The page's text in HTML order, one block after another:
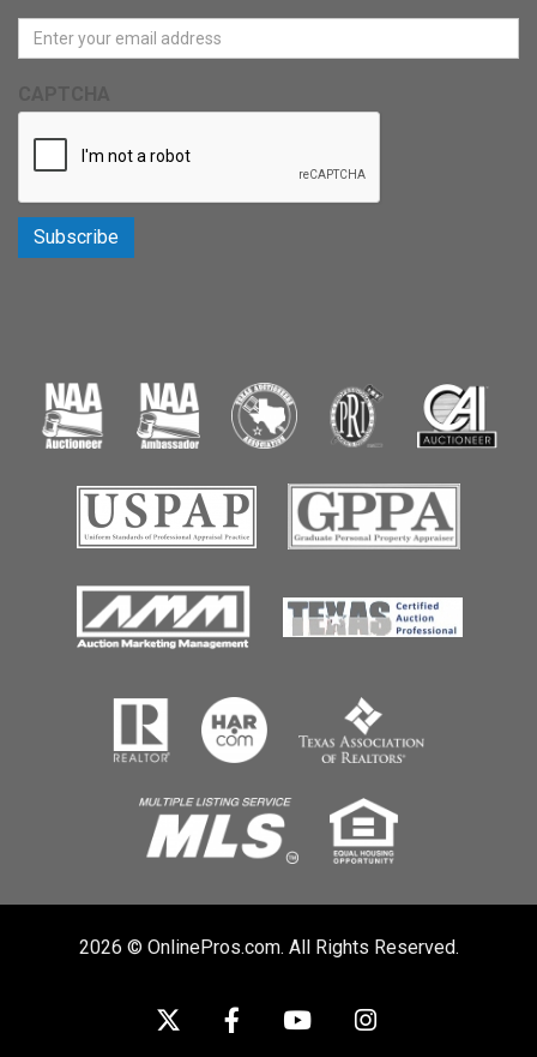
2026 © OnlinePros.com. All Rights Reserved.